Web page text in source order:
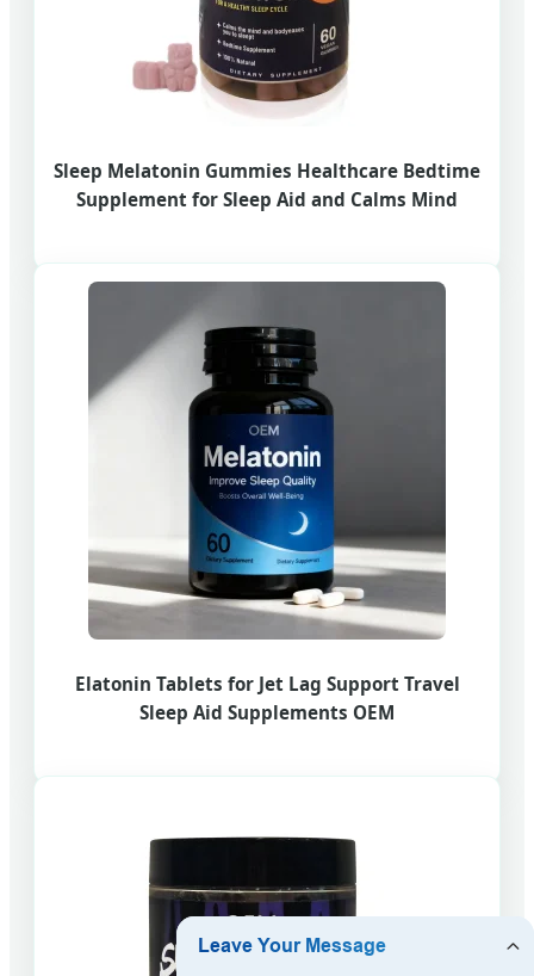
Sleep Melatonin Gummies Healthcare Bedtime
Supplement for Sleep Aid and Calms Mind
Elatonin Tablets for Jet Lag Support Travel
Sleep Aid Supplements OEM